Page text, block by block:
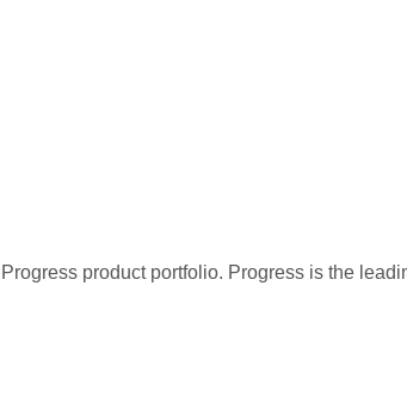
product portfolio. Progress is the